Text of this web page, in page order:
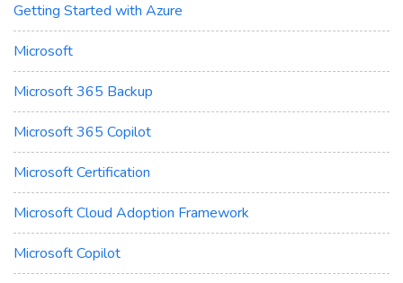
Getting Started with Azure
Microsoft
Microsoft 365 Backup
Microsoft 365 Copilot
Microsoft Certification
Microsoft Cloud Adoption Framework
Microsoft Copilot